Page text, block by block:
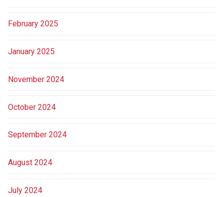
February 2025
January 2025
November 2024
October 2024
September 2024
August 2024
July 2024